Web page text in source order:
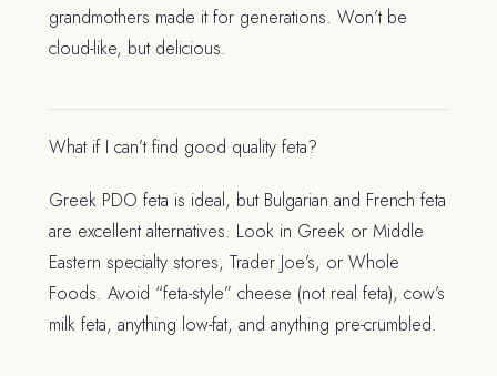
grandmothers made it for generations. Won’t be
cloud-like, but delicious.
What if I can’t find good quality feta?
Greek PDO feta is ideal, but Bulgarian and French feta
are excellent alternatives. Look in Greek or Middle
Eastern specialty stores, Trader Joe’s, or Whole
Foods. Avoid “feta-style” cheese (not real feta), cow’s
milk feta, anything low-fat, and anything pre-crumbled.